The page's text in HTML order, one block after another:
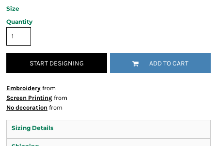
Size
Quantity
START DESIGNING ADD TO CART
Embroidery from
Screen Printing from
No decoration from
Sizing Details